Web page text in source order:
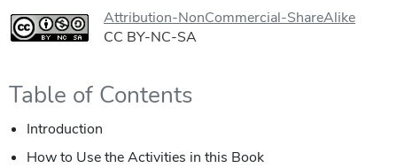
Attribution-NonCommercial-ShareAlike
CC BY-NC-SA
Table of Contents
Introduction
How to Use the Activities in this Book